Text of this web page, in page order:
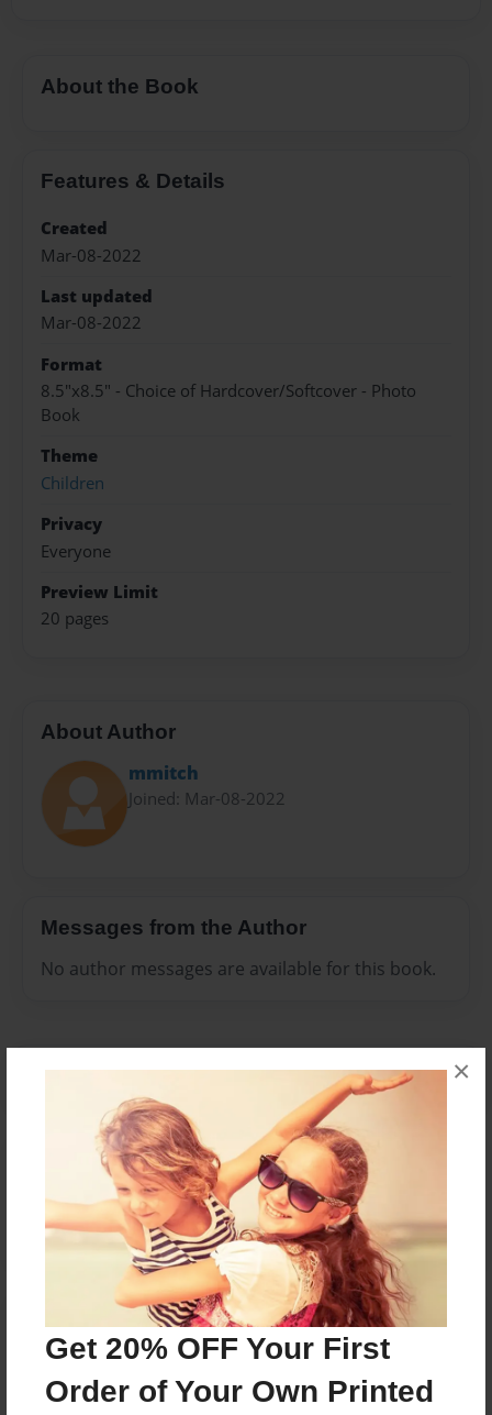
Get 20% OFF Your First
Order of Your Own Printed
×
About the Book
Features & Details
Created
Mar-08-2022
Last updated
Mar-08-2022
Format
8.5"x8.5" - Choice of Hardcover/Softcover - Photo
Book
Theme
Children
Privacy
Everyone
Preview Limit
20 pages
About Author
mmitch
Joined: Mar-08-2022
Messages from the Author
No author messages are available for this book.
Reader's Comments
create an account to add a comment.